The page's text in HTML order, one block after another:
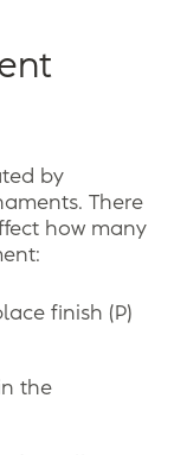
by
There
how many
finish (P)
the